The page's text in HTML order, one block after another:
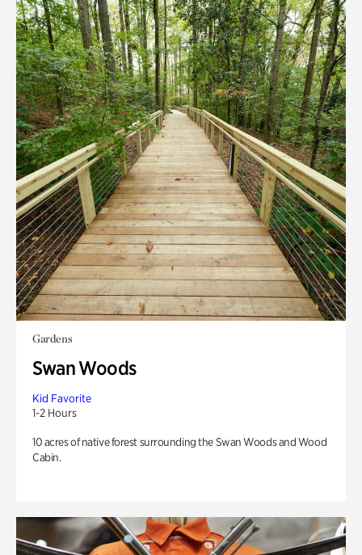
Gardens
Swan Woods
Kid Favorite
1-2 Hours
10 acres of native forest surrounding the Swan Woods and Wood
Cabin.